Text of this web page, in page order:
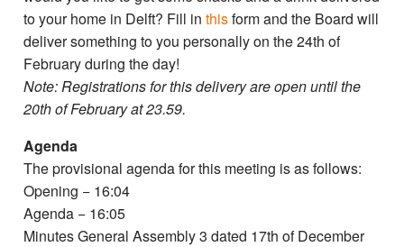
to your home in Delft? Fill in thisform and the Board will
deliver something to you personally on the 24th of
February during the day!
Note: Registrations for this delivery are open until the
20th of February at 23.59.
Agenda
The provisional agenda for this meeting is as follows:
Opening − 16:04
Agenda − 16:05
Minutes General Assembly 3 dated 17th of December